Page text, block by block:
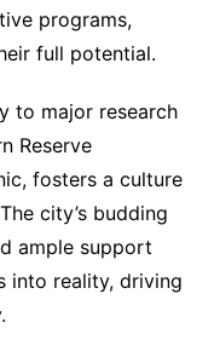
programs,
full potential.
to major research
Reserve
fosters a culture
city’s budding
ample support
into reality, driving